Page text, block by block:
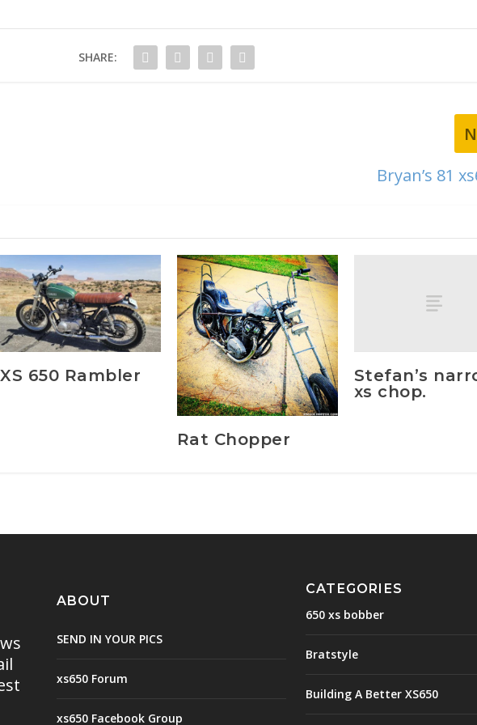
SHARE:
Bryan’s 81
XS 650 Rambler
Rat Chopper
Stefan’s
xs chop.
ABOUT
SEND IN YOUR PICS
xs650 Forum
xs650 Facebook Group
CATEGORIES
650 xs bobber
Bratstyle
Building A Better XS650